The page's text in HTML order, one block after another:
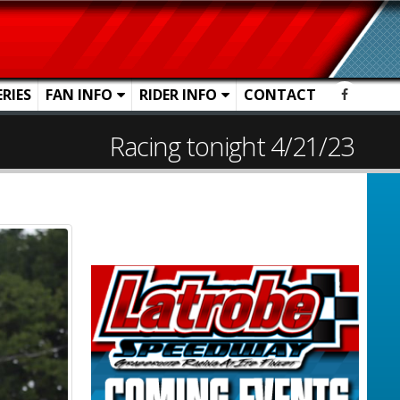
FAN INFO RIDER INFO CONTACT
Racing tonight 4/21/23